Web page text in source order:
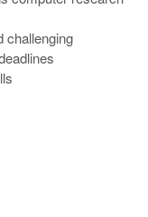
challenging